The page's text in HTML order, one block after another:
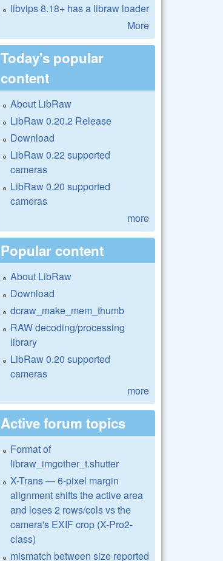
libvips 8.18+ has a libraw loader
More
Today's popular
content
About LibRaw
LibRaw 0.20.2 Release
Download
LibRaw 0.22 supported
cameras
LibRaw 0.20 supported
cameras
more
Popular content
About LibRaw
Download
dcraw_make_mem_thumb
RAW decoding/processing
library
LibRaw 0.20 supported
cameras
more
Active forum topics
Format of
libraw_imgother_t.shutter
X-Trans — 6-pixel margin
alignment shifts the active area
and loses 2 rows/cols vs the
camera's EXIF crop (X-Pro2-
class)
mismatch between size reported